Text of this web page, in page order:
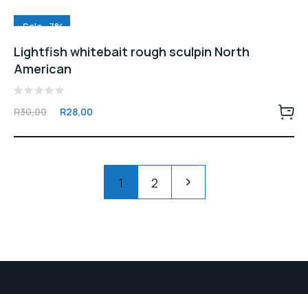
Sale -7%
Lightfish whitebait rough sculpin North
American
0
of
R30,00
Original
was:
R28,00
is:
1 2